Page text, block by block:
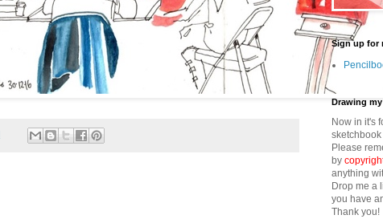
Sign up for
Drawing
Now in it's
Please
by
anything
Drop me a
you have
Thank you!